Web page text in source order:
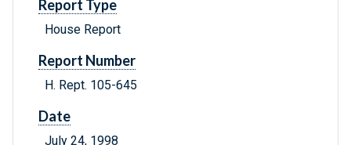
Report Type
House Report
Report Number
H. Rept. 105-645
Date
July 24, 1998